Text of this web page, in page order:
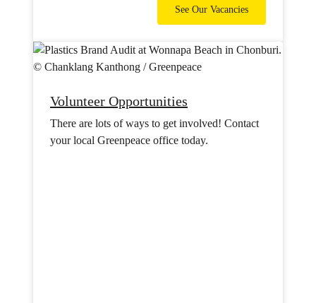
See Our Vacancies
Volunteer Opportunities
There are lots of ways to get involved! Contact
your local Greenpeace office today.